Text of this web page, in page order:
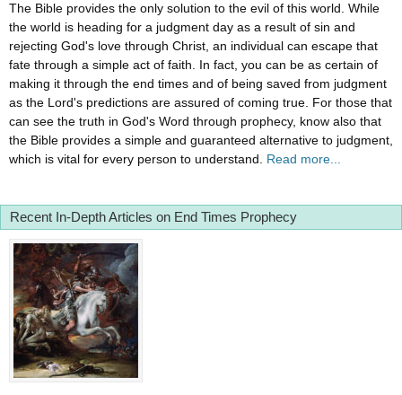
The Bible provides the only solution to the evil of this world. While
the world is heading for a judgment day as a result of sin and
rejecting God's love through Christ, an individual can escape that
fate through a simple act of faith. In fact, you can be as certain of
making it through the end times and of being saved from judgment
as the Lord's predictions are assured of coming true. For those that
can see the truth in God's Word through prophecy, know also that
the Bible provides a simple and guaranteed alternative to judgment,
which is vital for every person to understand. Read more...
Recent In-Depth Articles on End Times Prophecy